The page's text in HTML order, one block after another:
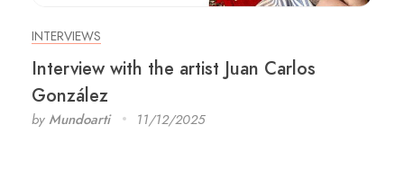
INTERVIEWS
Interview with the artist Juan Carlos
González
by Mundoarti 11/12/2025